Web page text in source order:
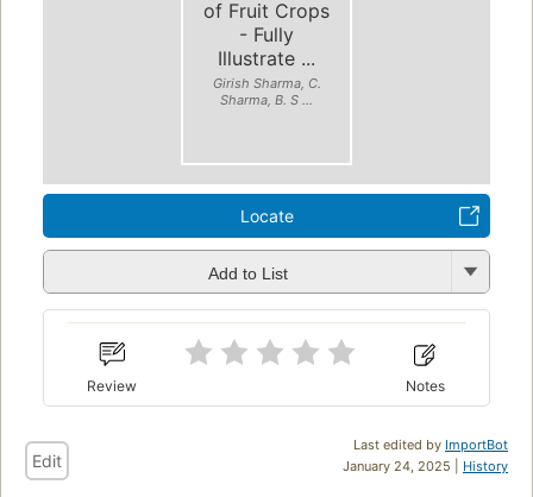
of Fruit Crops
- Fully
Illustrate ...
Girish Sharma, C.
Sharma, B. S ...
Locate
Add to List
Review Notes
Last edited by ImportBot
January 24, 2025 | History
Edit